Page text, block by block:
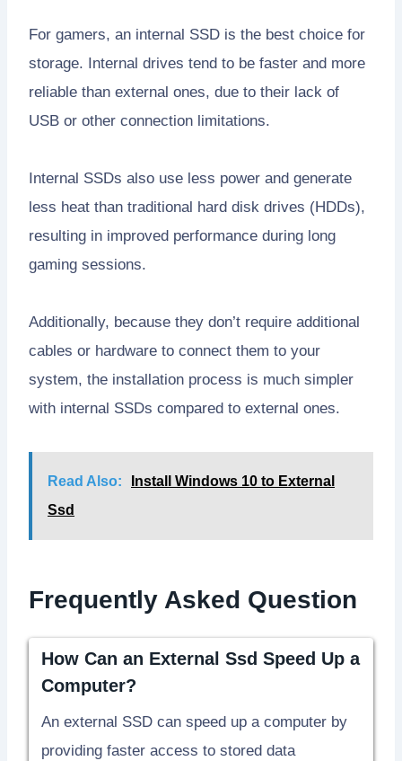
For gamers, an internal SSD is the best choice for
storage. Internal drives tend to be faster and more
reliable than external ones, due to their lack of
USB or other connection limitations.
Internal SSDs also use less power and generate
less heat than traditional hard disk drives (HDDs),
resulting in improved performance during long
gaming sessions.
Additionally, because they don’t require additional
cables or hardware to connect them to your
system, the installation process is much simpler
with internal SSDs compared to external ones.
Read Also:
Install Windows 10 to External
Ssd
Frequently Asked Question
How Can an External Ssd Speed Up a
Computer?
An external SSD can speed up a computer by
providing faster access to stored data